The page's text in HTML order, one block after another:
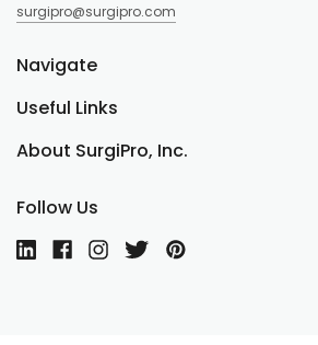
surgipro@surgipro.com
About SurgiPro, Inc.
Useful Links
Navigate
Follow Us